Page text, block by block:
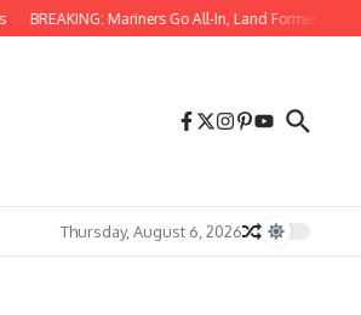
BREAKING: Mariners Go All-In, Land Former 61-
Thursday, August 6, 2026